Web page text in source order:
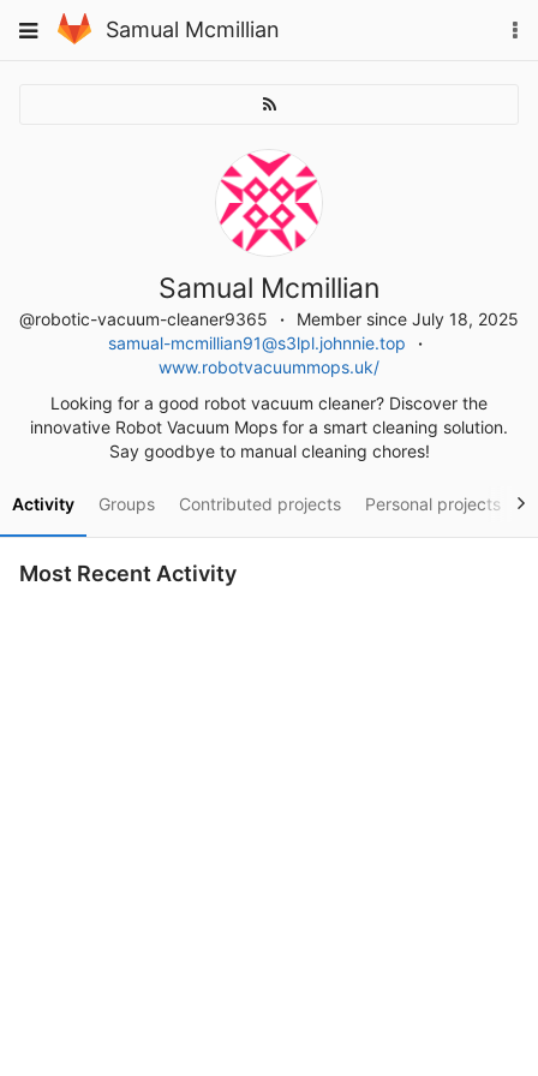
to
Toggle
Samual Mcmillian
Samual Mcmillian
@robotic-vacuum-cleaner9365
Member since July 18, 2025
samual-mcmillian91@s3lpl.johnnie.top
www.robotvacuummops.uk/
Looking for a good robot vacuum cleaner? Discover the
innovative Robot Vacuum Mops for a smart cleaning solution.
Say goodbye to manual cleaning chores!
Activity Groups Contributed projects Personal projects
Most Recent Activity